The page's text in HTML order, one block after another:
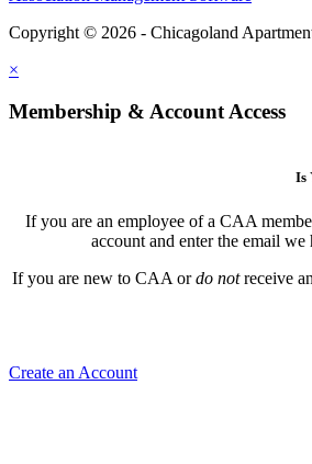
Copyright © 2026 - Chicagoland
×
Membership & Account Access
Is
If you are an employee of a CAA
account and enter the email
If you are new to CAA ordo notreceive
Create an Account